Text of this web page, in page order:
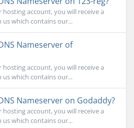
account, you will receive a
us which contains our...
Nameserver of
account, you will receive a
us which contains our...
Nameserver on Godaddy?
account, you will receive a
us which contains our...